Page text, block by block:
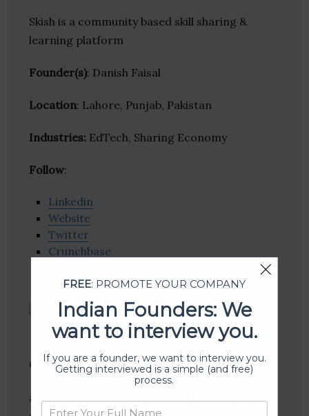
Skish is a community based skill sharing &
learning platform
Founder(s): Danish Faisal
Location: Lahore, Punjab, Pakistan
Industries: EdTech, Sharing Economy
Follow:
Linkedin
Website
Twitter
Crunchbase
authorGEN
authorGEN offers its users with eLearning
FREE: PROMOTE YOUR COMPANY
Indian Founders: We
want to interview you.
If you are a founder, we want to interview you.
Getting interviewed is a simple (and free)
process.